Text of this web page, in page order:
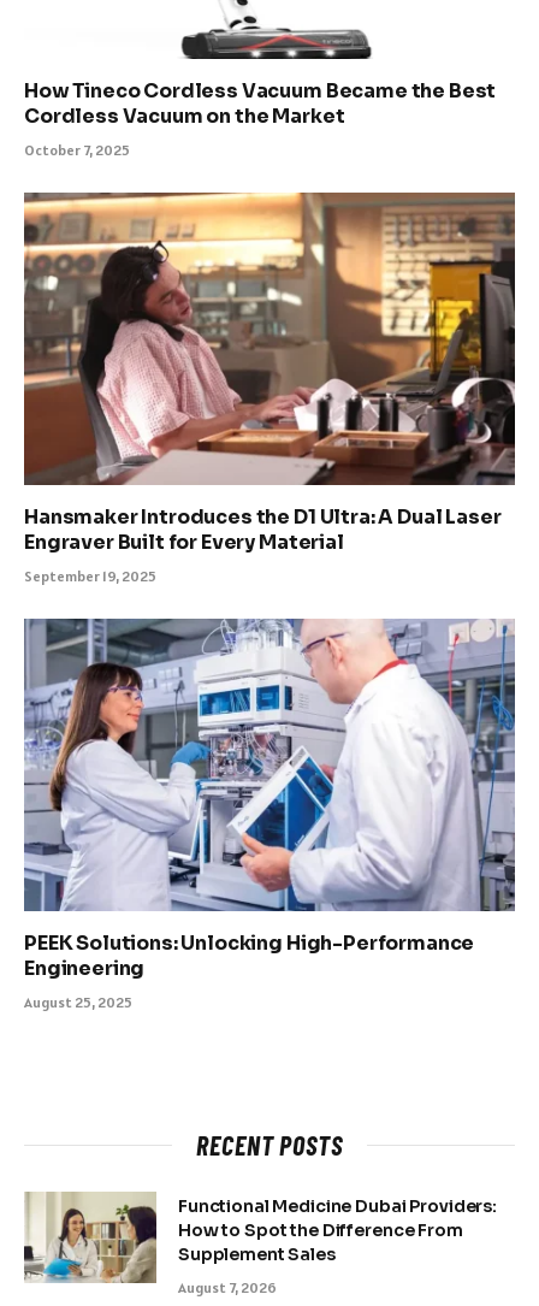
How Tineco Cordless Vacuum Became the Best
Cordless Vacuum on the Market
October 7, 2025
Hansmaker Introduces the D1 Ultra: A Dual Laser
Engraver Built for Every Material
September 19, 2025
PEEK Solutions: Unlocking High-Performance
Engineering
August 25, 2025
RECENT POSTS
Functional Medicine Dubai Providers:
How to Spot the Difference From
Supplement Sales
August 7, 2026